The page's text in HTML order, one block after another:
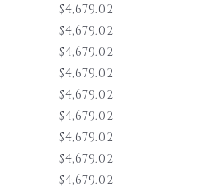
$4,679.02
$4,679.02
$4,679.02
$4,679.02
$4,679.02
$4,679.02
$4,679.02
$4,679.02
$4,679.02